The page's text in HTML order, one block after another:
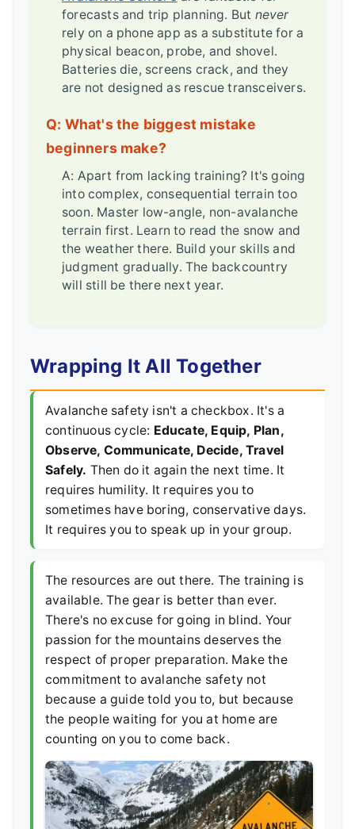
forecasts and trip planning. But never
rely on a phone app as a substitute for a
physical beacon, probe, and shovel.
Batteries die, screens crack, and they
are not designed as rescue transceivers.
Q: What's the biggest mistake
beginners make?
A: Apart from lacking training? It's going
into complex, consequential terrain too
soon. Master low-angle, non-avalanche
terrain first. Learn to read the snow and
the weather there. Build your skills and
judgment gradually. The backcountry
will still be there next year.
Wrapping It All Together
Avalanche safety isn't a checkbox. It's a
continuous cycle: Educate, Equip, Plan,
Observe, Communicate, Decide, Travel
Safely. Then do it again the next time. It
requires humility. It requires you to
sometimes have boring, conservative days.
It requires you to speak up in your group.
The resources are out there. The training is
available. The gear is better than ever.
There's no excuse for going in blind. Your
passion for the mountains deserves the
respect of proper preparation. Make the
commitment to avalanche safety not
because a guide told you to, but because
the people waiting for you at home are
counting on you to come back.